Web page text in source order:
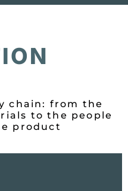
chain: from the
to the people
product